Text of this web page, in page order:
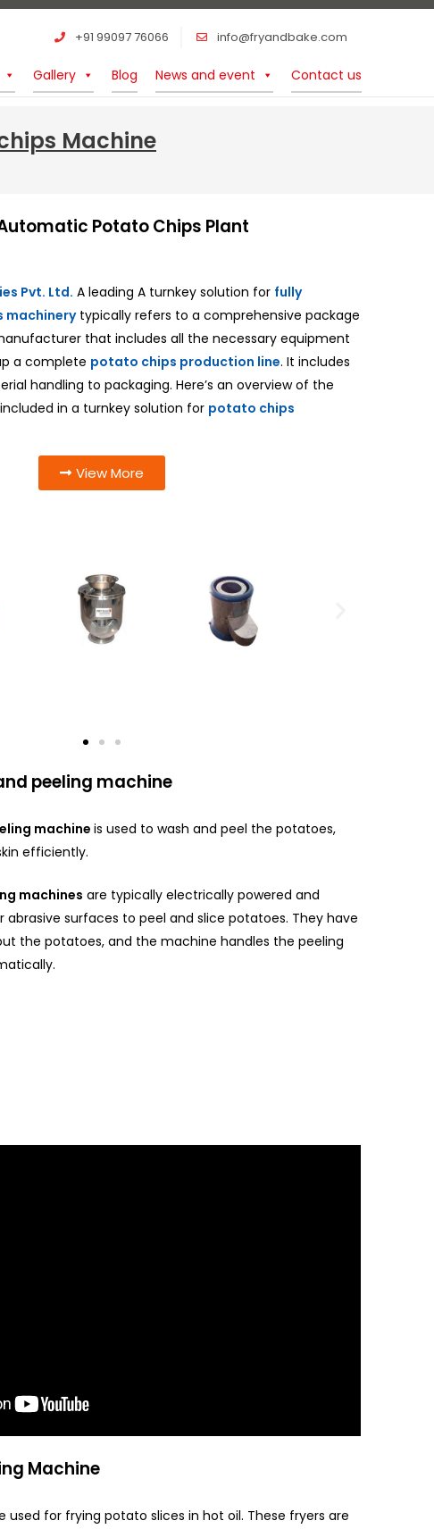
+91 99097 76066 info@fryandbake.com
Gallery Blog News and event Contact us
Machine
Potato Chips Plant
Pvt. Ltd. A leading A turnkey solution for fully
typically refers to a comprehensive package
that includes all the necessary equipment
a complete potato chips production line. It includes
handling to packaging. Here’s an overview of the
in a turnkey solution for potato chips
View More
peeling machine
machine is used to wash and peel the potatoes,
efficiently.
machines are typically electrically powered and
surfaces to peel and slice potatoes. They have
the potatoes, and the machine handles the peeling
Machine
used for frying potato slices in hot oil. These fryers are